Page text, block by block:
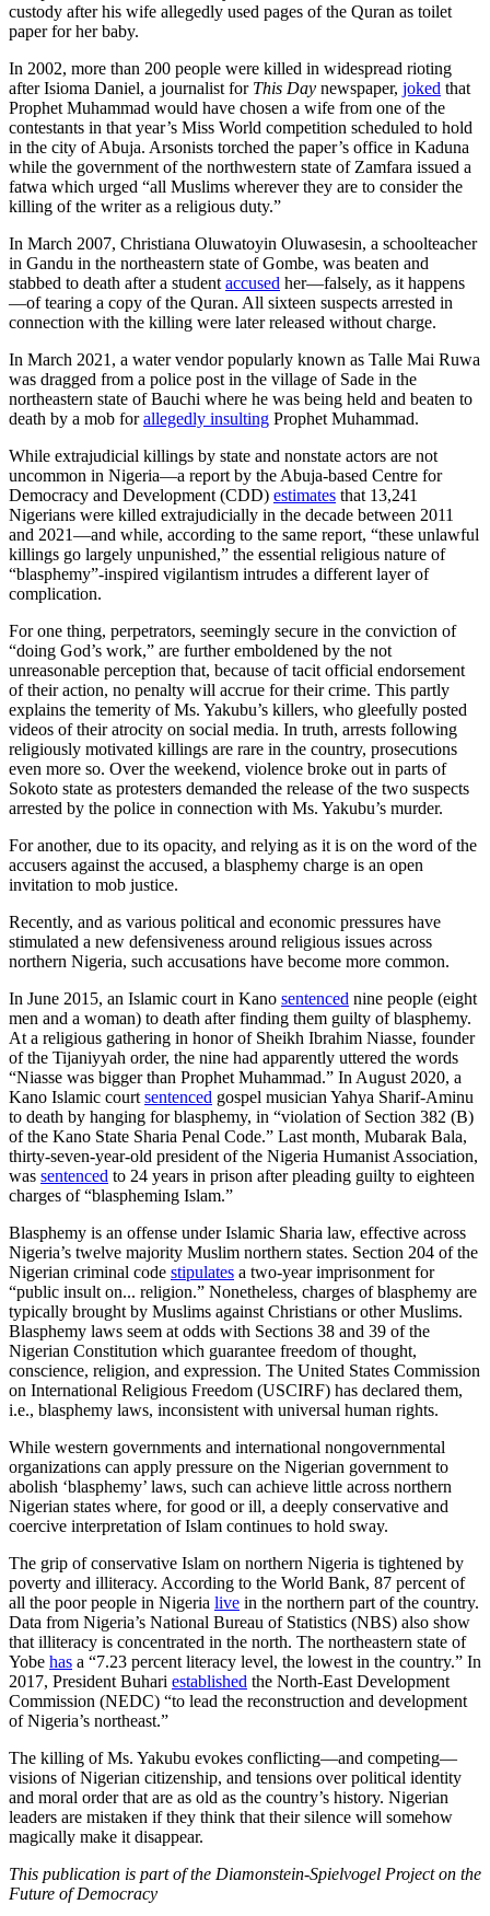
custody after his wife allegedly used pages of the Quran as toilet
paper for her baby.
In 2002, more than 200 people were killed in widespread rioting
after Isioma Daniel, a journalist for This Day newspaper, joked that
Prophet Muhammad would have chosen a wife from one of the
contestants in that year’s Miss World competition scheduled to hold
in the city of Abuja. Arsonists torched the paper’s office in Kaduna
while the government of the northwestern state of Zamfara issued a
fatwa which urged “all Muslims wherever they are to consider the
killing of the writer as a religious duty.”
In March 2007, Christiana Oluwatoyin Oluwasesin, a schoolteacher
in Gandu in the northeastern state of Gombe, was beaten and
stabbed to death after a student accused her—falsely, as it happens
—of tearing a copy of the Quran. All sixteen suspects arrested in
connection with the killing were later released without charge.
In March 2021, a water vendor popularly known as Talle Mai Ruwa
was dragged from a police post in the village of Sade in the
northeastern state of Bauchi where he was being held and beaten to
death by a mob forallegedly insulting Prophet Muhammad.
While extrajudicial killings by state and nonstate actors are not
uncommon in Nigeria—a report by the Abuja-based Centre for
Democracy and Development (CDD) estimates that 13,241
Nigerians were killed extrajudicially in the decade between 2011
and 2021—and while, according to the same report, “these unlawful
killings go largely unpunished,” the essential religious nature of
“blasphemy”-inspired vigilantism intrudes a different layer of
complication.
For one thing, perpetrators, seemingly secure in the conviction of
“doing God’s work,” are further emboldened by the not
unreasonable perception that, because of tacit official endorsement
of their action, no penalty will accrue for their crime. This partly
explains the temerity of Ms. Yakubu’s killers, who gleefully posted
videos of their atrocity on social media. In truth, arrests following
religiously motivated killings are rare in the country, prosecutions
even more so. Over the weekend, violence broke out in parts of
Sokoto state as protesters demanded the release of the two suspects
arrested by the police in connection with Ms. Yakubu’s murder.
For another, due to its opacity, and relying as it is on the word of the
accusers against the accused, a blasphemy charge is an open
invitation to mob justice.
Recently, and as various political and economic pressures have
stimulated a new defensiveness around religious issues across
northern Nigeria, such accusations have become more common.
In June 2015, an Islamic court in Kano sentenced nine people (eight
men and a woman) to death after finding them guilty of blasphemy.
At a religious gathering in honor of Sheikh Ibrahim Niasse, founder
of the Tijaniyyah order, the nine had apparently uttered the words
“Niasse was bigger than Prophet Muhammad.” In August 2020, a
Kano Islamic court sentenced gospel musician Yahya Sharif-Aminu
to death by hanging for blasphemy, in “violation of Section 382 (B)
of the Kano State Sharia Penal Code.” Last month, Mubarak Bala,
thirty-seven-year-old president of the Nigeria Humanist Association,
was sentenced to 24 years in prison after pleading guilty to eighteen
charges of “blaspheming Islam.”
Blasphemy is an offense under Islamic Sharia law, effective across
Nigeria’s twelve majority Muslim northern states. Section 204 of the
Nigerian criminal code stipulates a two-year imprisonment for
“public insult on... religion.” Nonetheless, charges of blasphemy are
typically brought by Muslims against Christians or other Muslims.
Blasphemy laws seem at odds with Sections 38 and 39 of the
Nigerian Constitution which guarantee freedom of thought,
conscience, religion, and expression. The United States Commission
on International Religious Freedom (USCIRF) has declared them,
i.e., blasphemy laws, inconsistent with universal human rights.
While western governments and international nongovernmental
organizations can apply pressure on the Nigerian government to
abolish ‘blasphemy’ laws, such can achieve little across northern
Nigerian states where, for good or ill, a deeply conservative and
coercive interpretation of Islam continues to hold sway.
The grip of conservative Islam on northern Nigeria is tightened by
poverty and illiteracy. According to the World Bank, 87 percent of
all the poor people in Nigeria live in the northern part of the country.
Data from Nigeria’s National Bureau of Statistics (NBS) also show
that illiteracy is concentrated in the north. The northeastern state of
Yobe has a “7.23 percent literacy level, the lowest in the country.” In
2017, President Buhari established the North-East Development
Commission (NEDC) “to lead the reconstruction and development
of Nigeria’s northeast.”
The killing of Ms. Yakubu evokes conflicting—and competing—
visions of Nigerian citizenship, and tensions over political identity
and moral order that are as old as the country’s history. Nigerian
leaders are mistaken if they think that their silence will somehow
magically make it disappear.
This publication is part of the Diamonstein-Spielvogel Project on the
Future of Democracy